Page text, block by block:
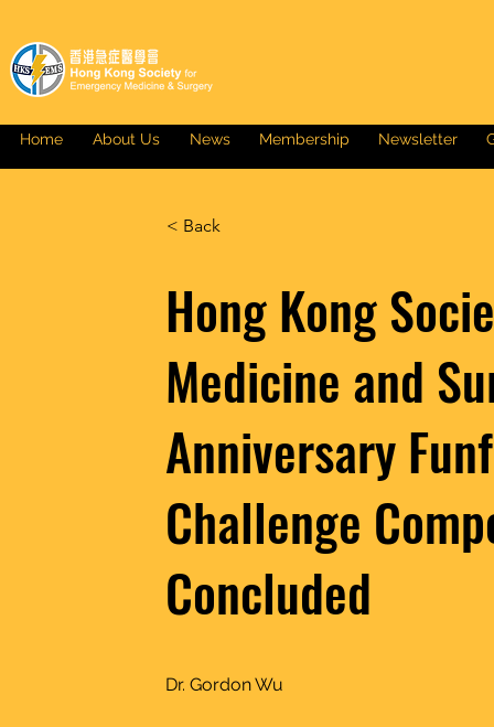
Home About Us News Membership Newsletter
< Back
Hong Kong
Medicine and
Anniversary
Challenge
Concluded
Dr. Gordon Wu